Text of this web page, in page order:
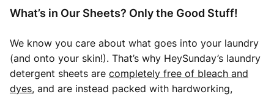
What’s in Our Sheets? Only the Good Stuff!
We know you care about what goes into your laundry
(and onto your skin!). That’s why HeySunday’s laundry
detergent sheets are completely free of bleach and
dyes, and are instead packed with hardworking,